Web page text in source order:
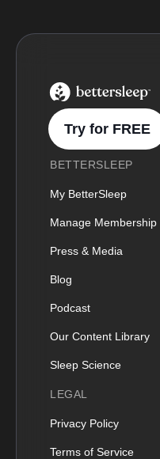
BetterSleep Logo
Try for FREE
BETTERSLEEP
My BetterSleep
Manage Membership
Press & Media
Blog
Podcast
Our Content Library
Sleep Science
LEGAL
Privacy Policy
Terms of Service